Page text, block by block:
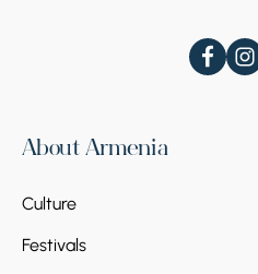
About Armenia
Culture
Festivals